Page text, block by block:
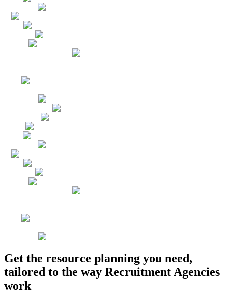
Get the resource planning you need,
tailored to the way Recruitment Agencies
work